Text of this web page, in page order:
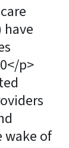
have
p>
wake of